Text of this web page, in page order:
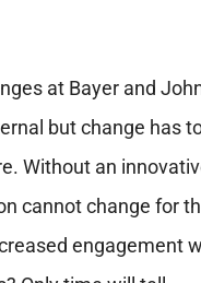
at Bayer and
but change has
Without an
cannot change for
engagement